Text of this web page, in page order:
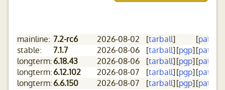
mainline: 7.2-rc6 2026-08-02 [tarball] [patch
stable:
7.1.7 2026-08-06 [tarball][pgp][patch
longterm:6.18.43 2026-08-06 [tarball][pgp][patch
longterm:6.12.102 2026-08-07 [tarball][pgp][patch
longterm:6.6.150 2026-08-07 [tarball][pgp][patch